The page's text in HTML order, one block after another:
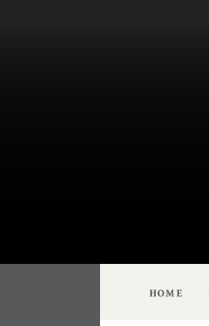
HOME